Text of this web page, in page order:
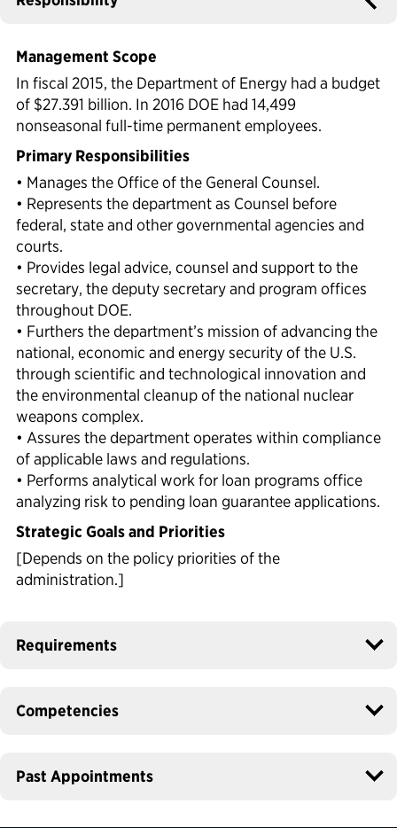
Management Scope
In fiscal 2015, the Department of Energy had a budget
of $27.391 billion. In 2016 DOE had 14,499
nonseasonal full-time permanent employees.
Primary Responsibilities
• Manages the Office of the General Counsel.
• Represents the department as Counsel before
federal, state and other governmental agencies and
courts.
• Provides legal advice, counsel and support to the
secretary, the deputy secretary and program offices
throughout DOE.
• Furthers the department’s mission of advancing the
national, economic and energy security of the U.S.
through scientific and technological innovation and
the environmental cleanup of the national nuclear
weapons complex.
• Assures the department operates within compliance
of applicable laws and regulations.
• Performs analytical work for loan programs office
analyzing risk to pending loan guarantee applications.
Strategic Goals and Priorities
[Depends on the policy priorities of the
administration.]
Requirements
Competencies
Past Appointments